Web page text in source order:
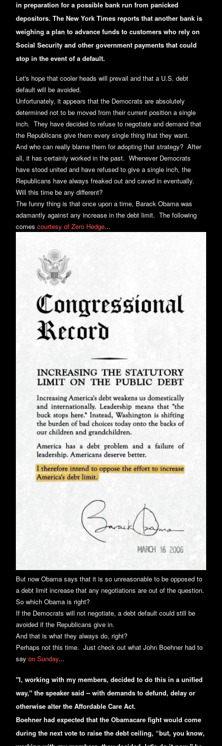
in preparation for a possible bank run from panicked
depositors. The New York Times reports that another bank is
weighing a plan to advance funds to customers who rely on
Social Security and other government payments that could
stop in the event of a default.
Let's hope that cooler heads will prevail and that a U.S. debt
default will be avoided.
Unfortunately, it appears that the Democrats are absolutely
determined not to be moved from their current position a single
inch. They have decided to refuse to negotiate and demand that
the Republicans give them every single thing that they want.
And who can really blame them for adopting that strategy? After
all, it has certainly worked in the past. Whenever Democrats
have stood united and have refused to give a single inch, the
Republicans have always freaked out and caved in eventually.
Will this time be any different?
The funny thing is that once upon a time, Barack Obama was
adamantly against any increase in the debt limit. The following
comes courtesy of Zero Hedge...
But now Obama says that it is so unreasonable to be opposed to
a debt limit increase that any negotiations are out of the question.
So which Obama is right?
If the Democrats will not negotiate, a debt default could still be
avoided if the Republicans give in.
And that is what they always do, right?
Perhaps not this time. Just check out what John Boehner had to
say on Sunday...
"I, working with my members, decided to do this in a unified
way," the speaker said -- with demands to defund, delay or
otherwise alter the Affordable Care Act.
Boehner had expected that the Obamacare fight would come
during the next vote to raise the debt ceiling, “but, you know,